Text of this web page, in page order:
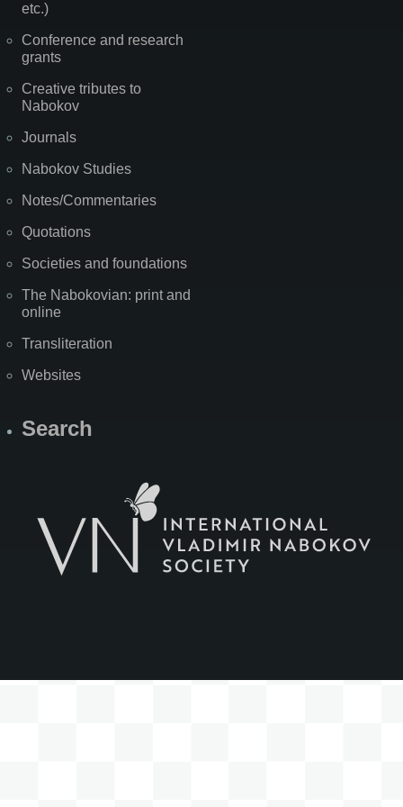
etc.)
Conference and research
grants
Creative tributes to
Nabokov
Journals
Nabokov Studies
Notes/Commentaries
Quotations
Societies and foundations
The Nabokovian: print and
online
Transliteration
Websites
Search